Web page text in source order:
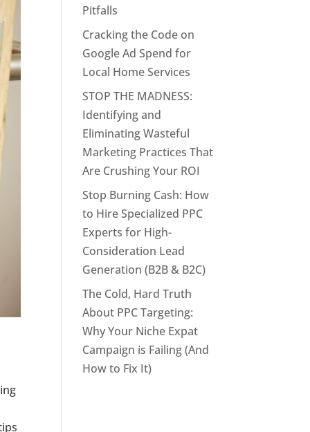
Pitfalls
Cracking the Code on
Google Ad Spend for
Local Home Services
STOP THE MADNESS:
Identifying and
Eliminating Wasteful
Marketing Practices That
Are Crushing Your ROI
Stop Burning Cash: How
to Hire Specialized PPC
Experts for High-
Consideration Lead
Generation (B2B & B2C)
The Cold, Hard Truth
About PPC Targeting:
Why Your Niche Expat
Campaign is Failing (And
How to Fix It)